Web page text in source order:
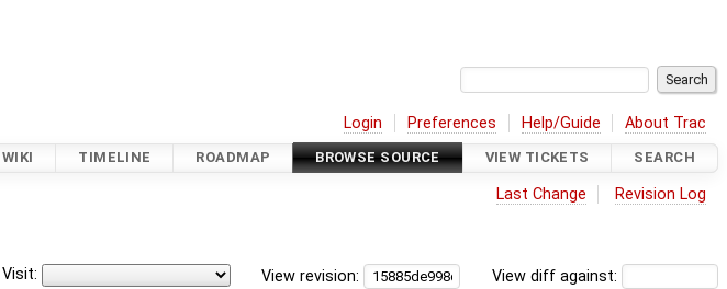
Login Preferences Help/Guide About Trac
WIKI TIMELINE ROADMAP BROWSE SOURCE VIEW TICKETS SEARCH
Last Change Revision Log
View diff against:
View revision:
Visit: